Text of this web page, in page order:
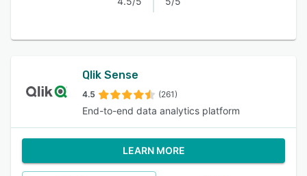
Qlik Sense
4.5 (261)
End-to-end data analytics platform
LEARN MORE